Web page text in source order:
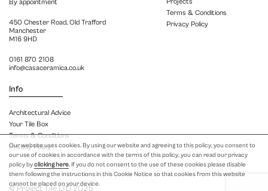
Our website uses cookies. By using our website and agreeing to this policy, you consent to
our use of cookies in accordance with the terms of this policy, you can read our privacy
policy byclicking here. If you do not consent to the use of these cookies please disable
them following the instructions in this Cookie Notice so that cookies from this website
cannot be placed on your device.
By appointment
450 Chester Road, Old Trafford
Manchester
M16 9HD
0161 870 2108
info@casaceramica.co.uk
Info
Architectural Advice
Your Tile Box
Terms & Conditions
Privacy Policy
Terms & Conditions
Privacy Policy
© Project Tile LTD 2025